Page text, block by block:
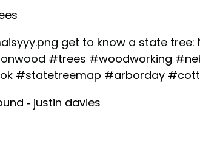
get to know a state tree:
#trees #woodworking
#statetreemap #arborday
- justin davies